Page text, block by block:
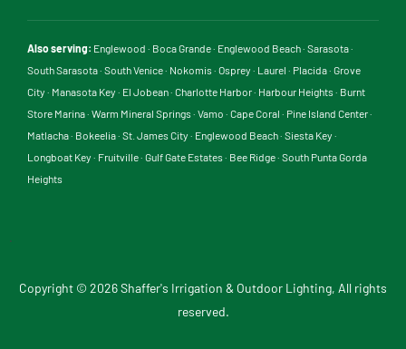
Also serving: Englewood · Boca Grande· Englewood Beach· Sarasota·
South Sarasota· South Venice· Nokomis · Osprey · Laurel · Placida· Grove
City · Manasota Key · El Jobean· Charlotte Harbor· Harbour Heights · Burnt
Store Marina· Warm Mineral Springs · Vamo · Cape Coral · Pine Island Center·
Matlacha· Bokeelia· St. James City · Englewood Beach· Siesta Key ·
Longboat Key · Fruitville· Gulf Gate Estates · Bee Ridge· South Punta Gorda
Heights
.
Copyright © 2026 Shaffer's Irrigation & Outdoor Lighting, All rights
reserved.